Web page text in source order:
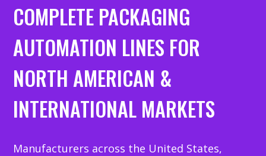
COMPLETE PACKAGING
AUTOMATION LINES FOR
NORTH AMERICAN &
INTERNATIONAL MARKETS
Manufacturers across the United States,